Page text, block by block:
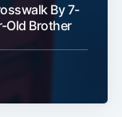
By 7-
Old Brother